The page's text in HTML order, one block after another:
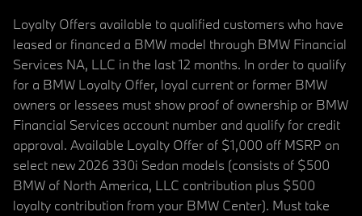
Loyalty Offers available to qualified customers who have
leased or financed a BMW model through BMW Financial
Services NA, LLC in the last 12 months. In order to qualify
for a BMW Loyalty Offer, loyal current or former BMW
owners or lessees must show proof of ownership or BMW
Financial Services account number and qualify for credit
approval. Available Loyalty Offer of $1,000 off MSRP on
select new 2026 330i Sedan models (consists of $500
BMW of North America, LLC contribution plus $500
loyalty contribution from your BMW Center). Must take